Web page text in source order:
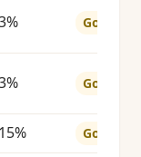
Good
Good
15% Good